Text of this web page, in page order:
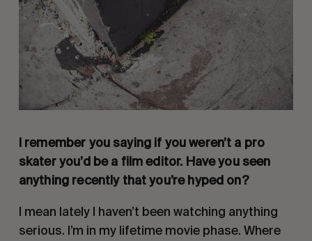
I remember you saying if you weren’t a pro
skater you’d be a film editor. Have you seen
anything recently that you’re hyped on?
I mean lately I haven’t been watching anything
serious. I’m in my lifetime movie phase. Where